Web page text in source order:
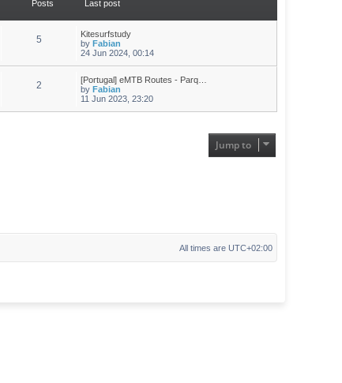
Posts Last post
5
Kitesurfstudy
by Fabian
24 Jun 2024, 00:14
2
[Portugal] eMTB Routes - Parq…
by Fabian
11 Jun 2023, 23:20
Jump to
All times are UTC+02:00